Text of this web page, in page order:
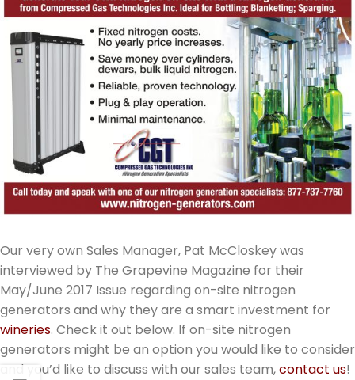
Our very own Sales Manager, Pat McCloskey was
interviewed by The Grapevine Magazine for their
May/June 2017 Issue regarding on-site nitrogen
generators and why they are a smart investment for
wineries. Check it out below. If on-site nitrogen
generators might be an option you would like to consider
and you’d like to discuss with our sales team,contact us!